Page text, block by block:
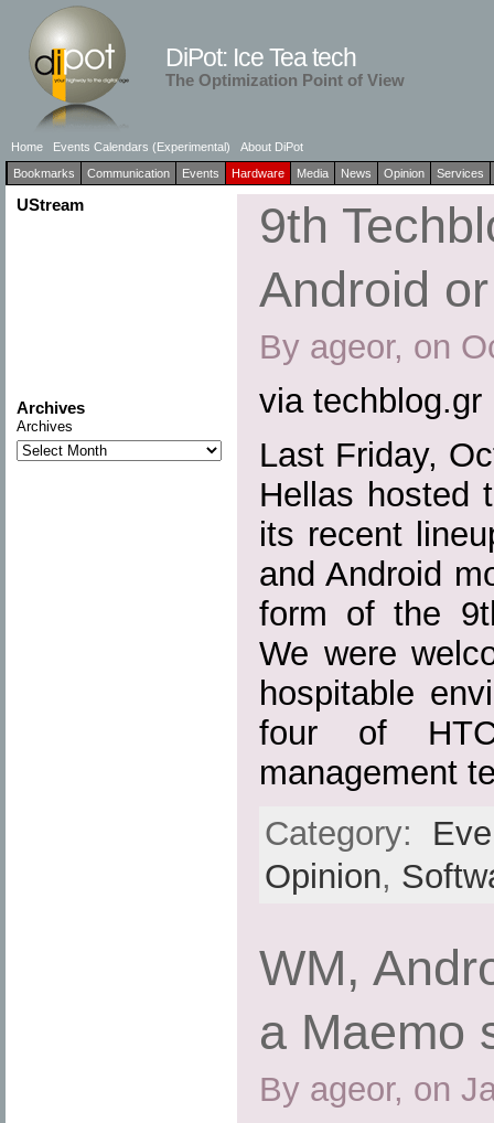
DiPot: Ice Tea tech
The Optimization Point of View
Home Events Calendars (Experimental)
About DiPot
Bookmarks
Communication Events Hardware Media News Opinion Services
UStream
Archives
Archives
9th
Android
By ageor, on
via techblog.gr
Last Friday,
Hellas hosted
its recent
and Android
form of the
We were
hospitable
four of
management
Category:
Opinion,
WM,
a Maemo
By ageor, on